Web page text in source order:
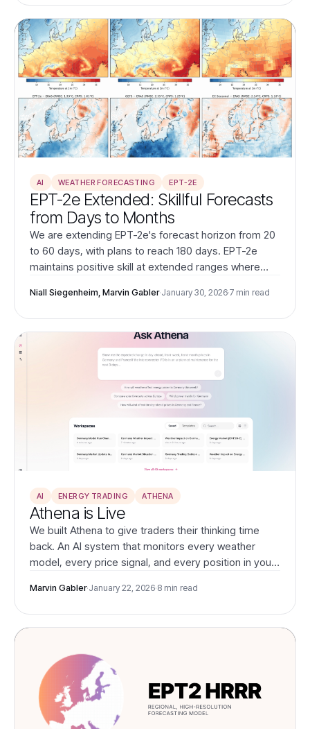
AI WEATHER FORECASTING EPT-2E
EPT-2e Extended: Skillful Forecasts
from Days to Months
We are extending EPT-2e's forecast horizon from 20
to 60 days, with plans to reach 180 days. EPT-2e
maintains positive skill at extended ranges where
Niall Siegenheim, Marvin Gabler·January 30, 2026·7 min read
AI ENERGY TRADING ATHENA
Athena is Live
We built Athena to give traders their thinking time
back. An AI system that monitors every weather
model, every price signal, and every position in your
Marvin Gabler·January 22, 2026·8 min read